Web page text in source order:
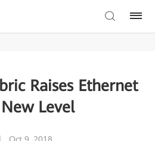
Raises Ethernet
Level